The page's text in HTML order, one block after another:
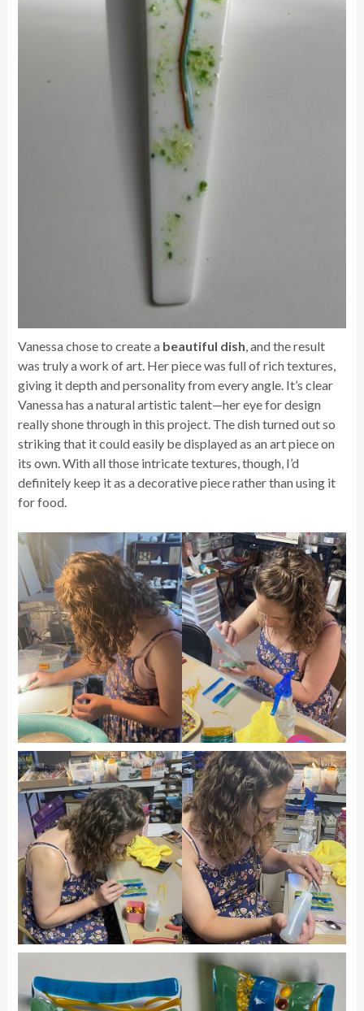
Vanessa chose to create a beautiful dish, and the result
was truly a work of art. Her piece was full of rich textures,
giving it depth and personality from every angle. It’s clear
Vanessa has a natural artistic talent—her eye for design
really shone through in this project. The dish turned out so
striking that it could easily be displayed as an art piece on
its own. With all those intricate textures, though, I’d
definitely keep it as a decorative piece rather than using it
for food.